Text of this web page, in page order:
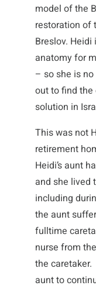
model of the
restoration of
Breslov.
anatomy for
– so she is
out to find
solution in
This was not
retirement
Heidi’s aunt
and she lived
including
the aunt
fulltime
nurse from
the
aunt to